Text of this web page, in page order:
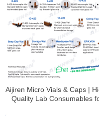
Aijiren Micro Vials & Caps |
Quality Lab Consumables